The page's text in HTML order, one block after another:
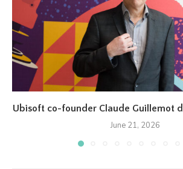
Ubisoft co-founder Claude Guillemot
June 21, 2026